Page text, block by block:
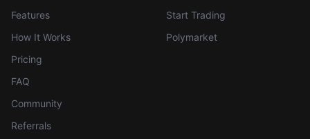
Features
How It Works
Pricing
FAQ
Community
Referrals
Start Trading
Polymarket